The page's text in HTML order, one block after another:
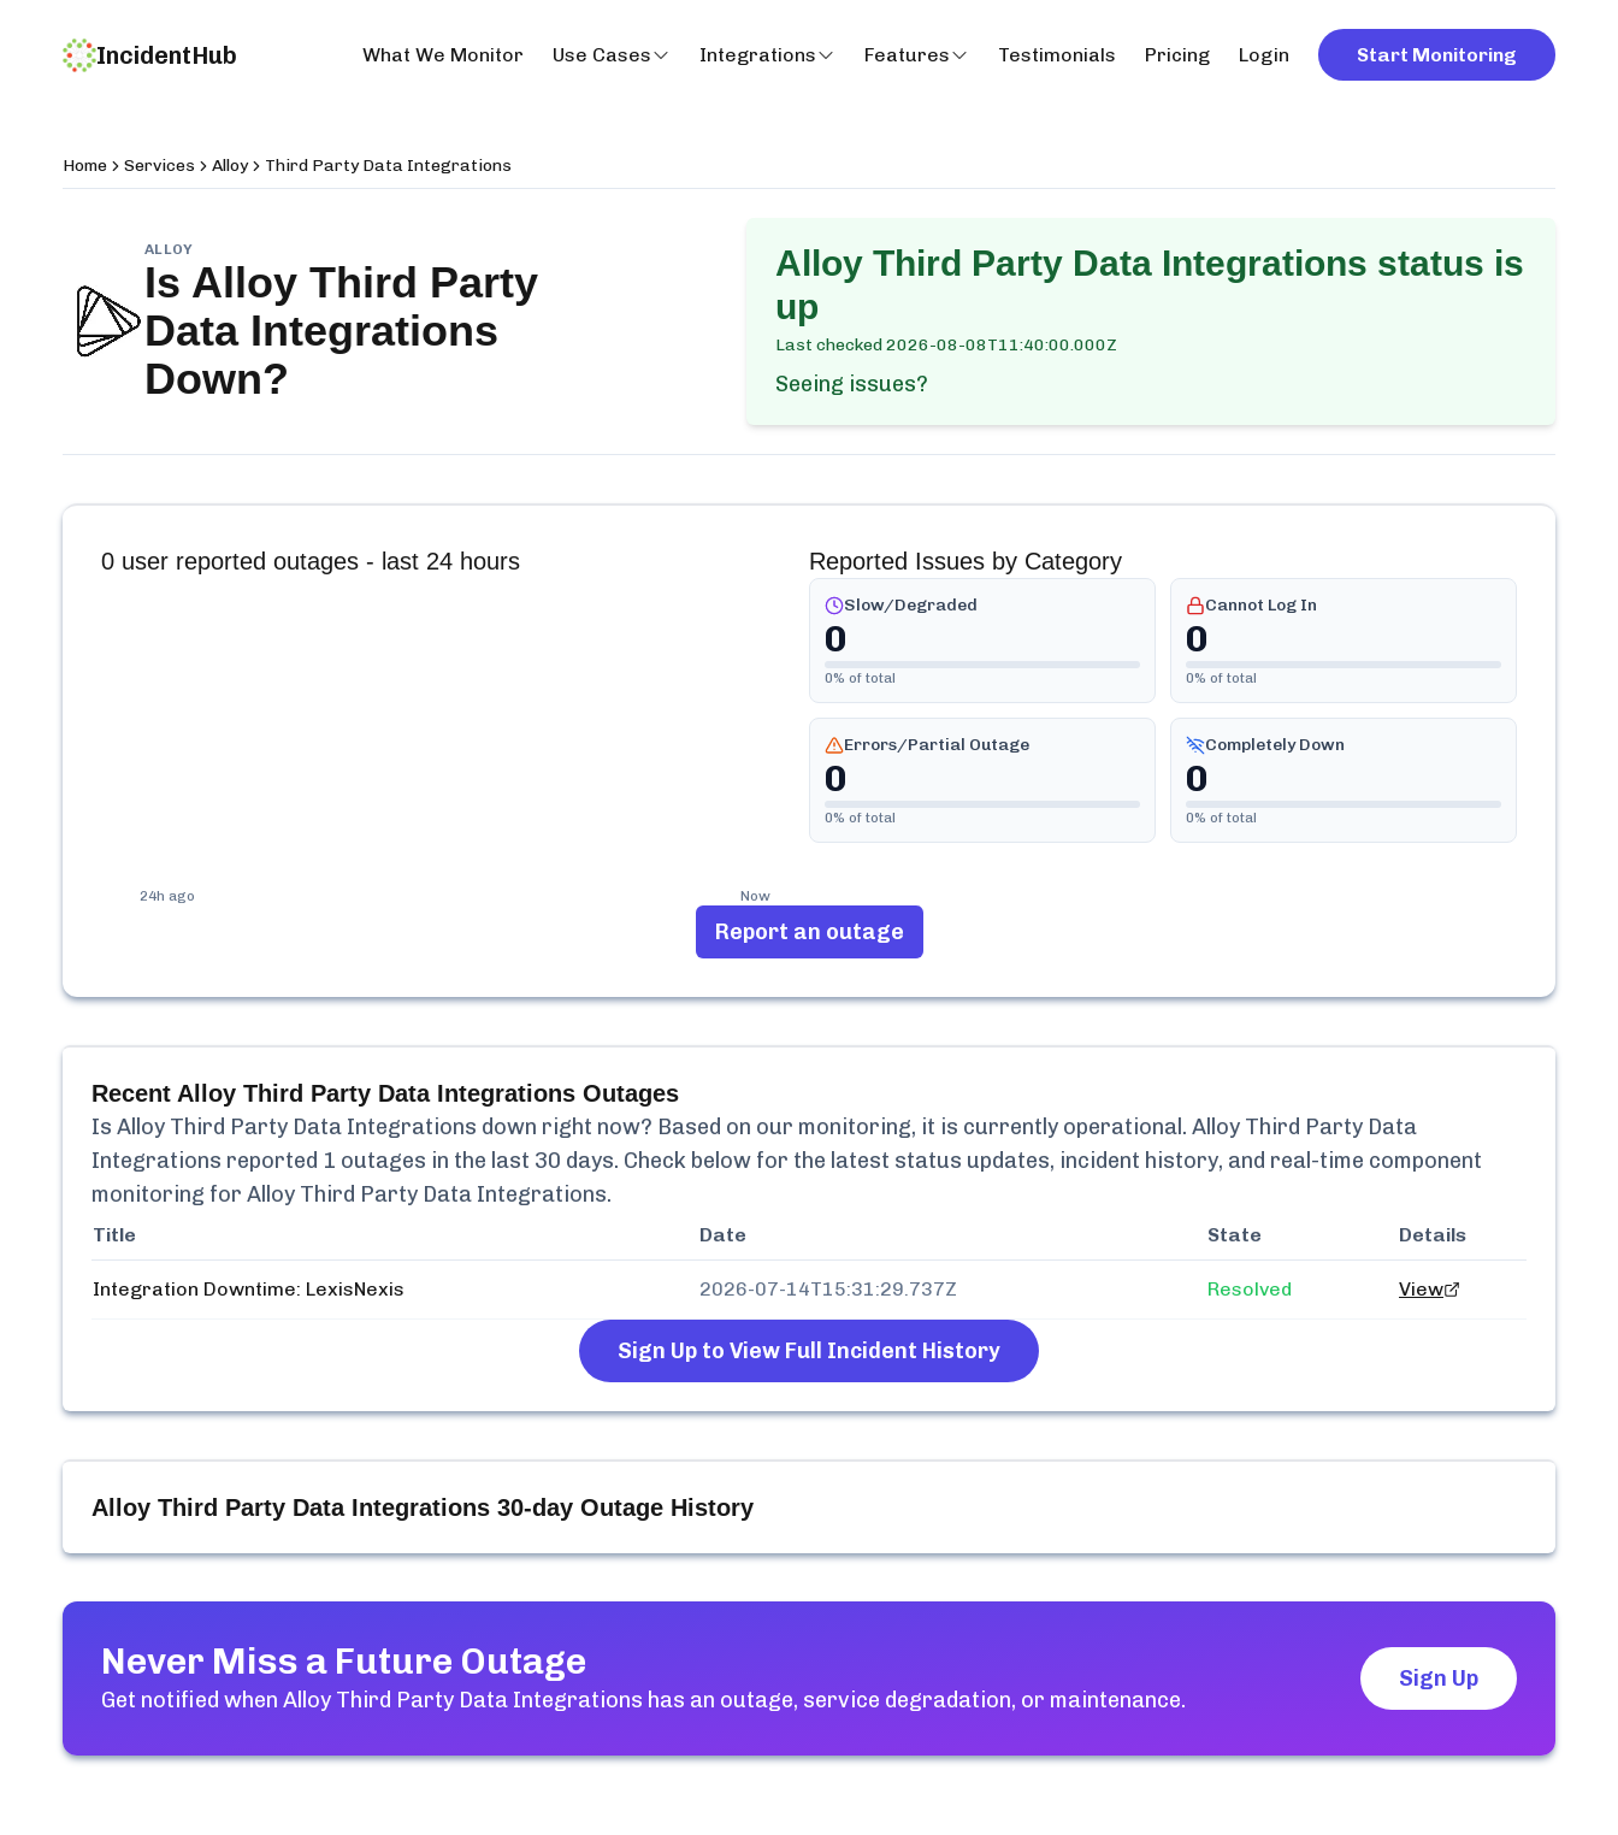
IncidentHub What We Monitor Use Cases Integrations Features Testimonials Pricing Login Start Monitoring
Home Services Alloy Third Party Data Integrations
ALLOY
Is Alloy Third Party
Data Integrations
Down?
Alloy Third Party Data Integrations status is
up
Last checked2026-08-08T11:40:00.000Z
Seeing issues?
0 user reported outages - last 24 hours
24h ago Now
Reported Issues by Category
Slow/Degraded
0
0% of total
Cannot Log In
0
0% of total
Errors/Partial Outage
0
0% of total
Completely Down
0
0% of total
Report an outage
Recent Alloy Third Party Data Integrations Outages
Is Alloy Third Party Data Integrations down right now? Based on our monitoring, it is currently operational. Alloy Third Party Data
Integrations reported 1 outages in the last 30 days. Check below for the latest status updates, incident history, and real-time component
monitoring for Alloy Third Party Data Integrations.
Title Date State Details
Integration Downtime: LexisNexis 2026-07-14T15:31:29.737Z Resolved View
Sign Up to View Full Incident History
Alloy Third Party Data Integrations 30-day Outage History
Never Miss a Future Outage
Get notified when Alloy Third Party Data Integrations has an outage, service degradation, or maintenance.
Sign Up